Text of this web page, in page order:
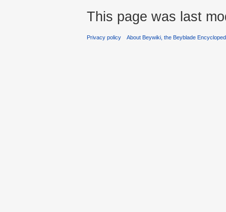
This page was last
Privacy policy About Beywiki, the Beyblade